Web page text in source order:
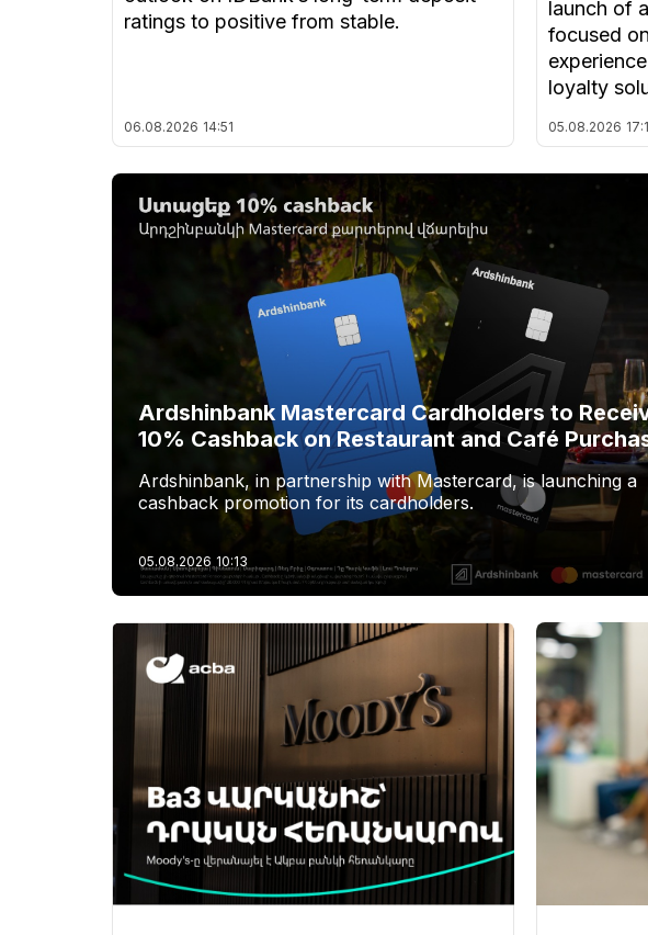
ratings to positive from stable.
06.08.2026 14:51
launch of
focused
loyalty
05.08.2026
Ardshinbank Mastercard Cardholders to
10% Cashback on Restaurant and Café
Ardshinbank, in partnership with Mastercard, is launching a
cashback promotion for its cardholders.
05.08.2026 10:13